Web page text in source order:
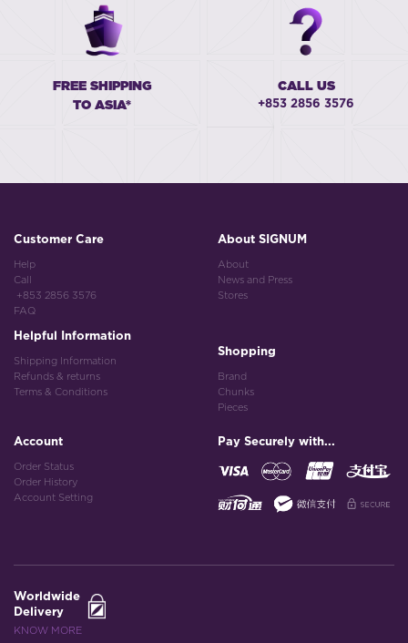
FREE SHIPPING
TO ASIA*
CALL US
+853 2856 3576
Customer Care
Help
Call
+853 2856 3576
FAQ
Helpful Information
Shipping Information
Refunds & returns
Terms & Conditions
About SIGNUM
About
News and Press
Stores
Shopping
Brand
Chunks
Pieces
Account
Order Status
Order History
Account Setting
Pay Securely with...
Worldwide
Delivery
KNOW MORE